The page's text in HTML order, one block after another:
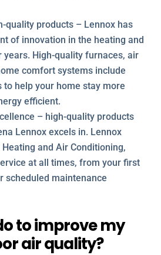
quality products – Lennox has
of innovation in the heating and
High-quality furnaces, air
comfort systems include
help your home stay more
efficient.
– high-quality products
Lennox excels in. Lennox
and Air Conditioning,
at all times, from your first
scheduled maintenance
to improve my
air quality?